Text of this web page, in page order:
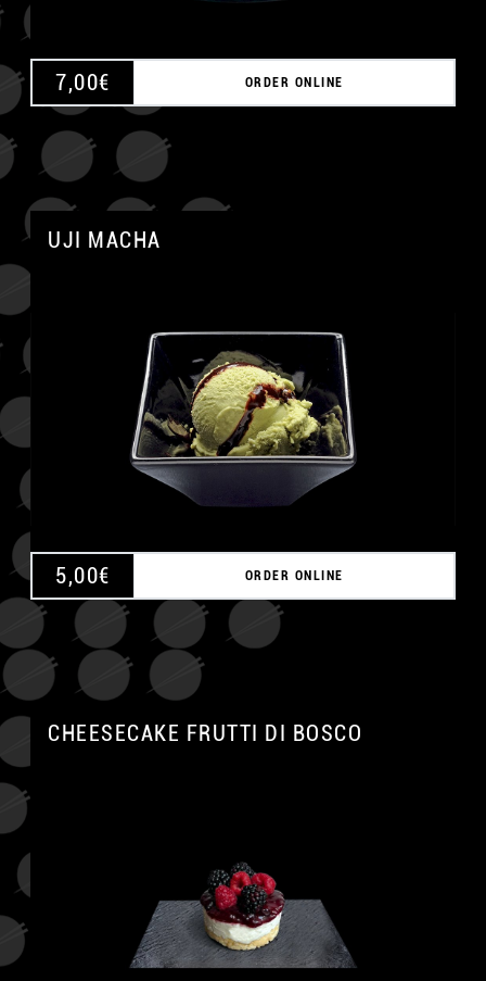
7,00€ ORDER ONLINE
UJI MACHA
5,00€ ORDER ONLINE
CHEESECAKE FRUTTI DI BOSCO